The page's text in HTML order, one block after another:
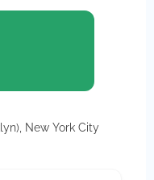
, New York City